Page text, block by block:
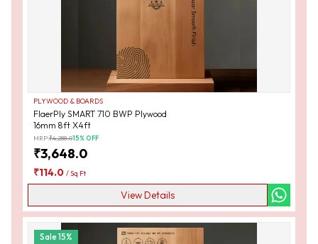
PLYWOOD & BOARDS
FlaerPly SMART 710 BWP Plywood
16mm 8ft X4ft
MRP:₹4,288.015% OFF
₹3,648.0
₹114.0 /Sq Ft
View Details
Sale15%